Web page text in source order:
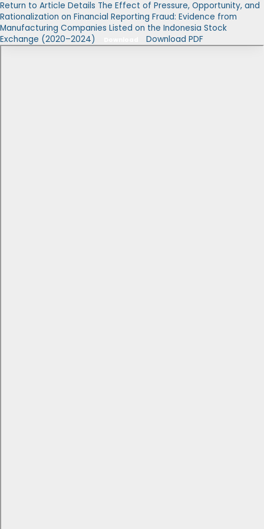
Return to Article Details The Effect of Pressure, Opportunity, and
Rationalization on Financial Reporting Fraud: Evidence from
Manufacturing Companies Listed on the Indonesia Stock
Exchange (2020–2024)
Download PDF